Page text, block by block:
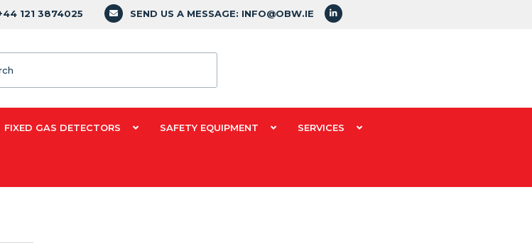
121 3874025 SEND US A MESSAGE: INFO@OBW.IE
FIXED GAS DETECTORS SAFETY EQUIPMENT SERVICES